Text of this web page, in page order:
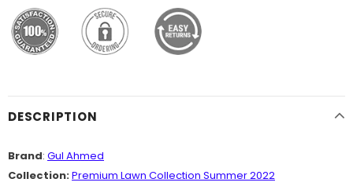
DESCRIPTION
Brand: Gul Ahmed
Collection:Premium Lawn Collection Summer 2022